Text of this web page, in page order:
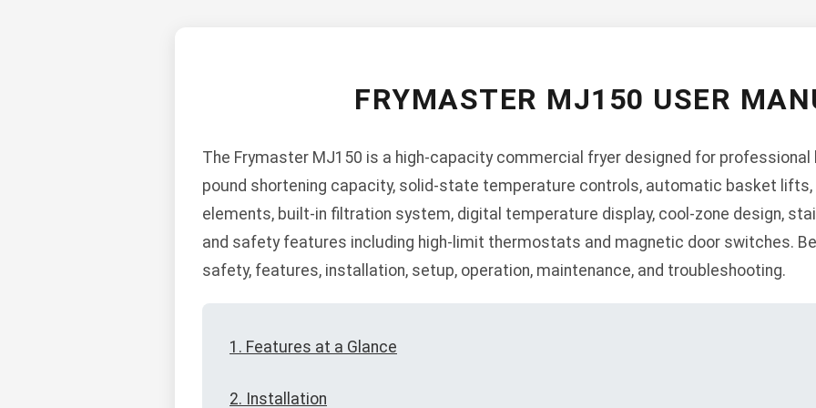
FRYMASTER MJ150 USER
The Frymaster MJ150 is a high-capacity commercial fryer designed for
pound shortening capacity, solid-state temperature controls, automatic basket lifts,
elements, built-in filtration system, digital temperature display, cool-zone design,
and safety features including high-limit thermostats and magnetic door switches.
safety, features, installation, setup, operation, maintenance, and troubleshooting.
1. Features at a Glance
2. Installation